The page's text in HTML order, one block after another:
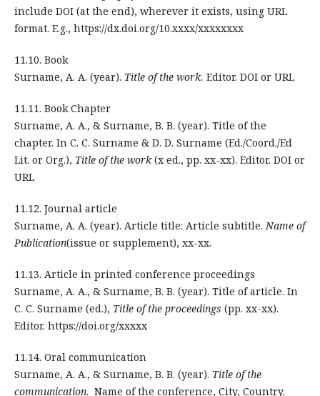
include DOI (at the end), wherever it exists, using URL
format. E.g., https://dx.doi.org/10.xxxx/xxxxxxxx
11.10. Book
Surname, A. A. (year). Title of the work. Editor. DOI or URL
11.11. Book Chapter
Surname, A. A., & Surname, B. B. (year). Title of the
chapter. In C. C. Surname & D. D. Surname (Ed./Coord./Ed
Lit. or Org.), Title of the work(x ed., pp. xx-xx). Editor. DOI or
URL
11.12. Journal article
Surname, A. A. (year). Article title: Article subtitle. Name of
Publication(issue or supplement), xx-xx.
11.13. Article in printed conference proceedings
Surname, A. A., & Surname, B. B. (year). Title of article. In
C. C. Surname (ed.), Title of the proceedings (pp. xx-xx).
Editor. https://doi.org/xxxxx
11.14. Oral communication
Surname, A. A., & Surname, B. B. (year). Title of the
communication. Name of the conference, City, Country.